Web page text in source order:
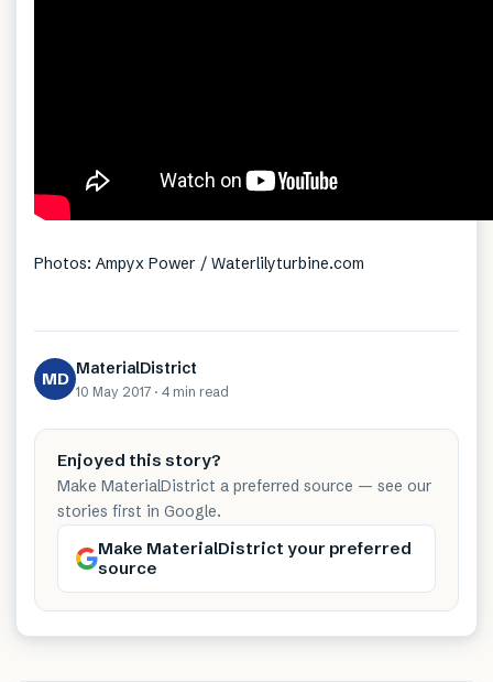
Photos: Ampyx Power / Waterlilyturbine.com
MD MaterialDistrict
10 May 2017 · 4 min read
Enjoyed this story?
Make MaterialDistrict a preferred source — see our
stories first in Google.
Make MaterialDistrict your preferred
source